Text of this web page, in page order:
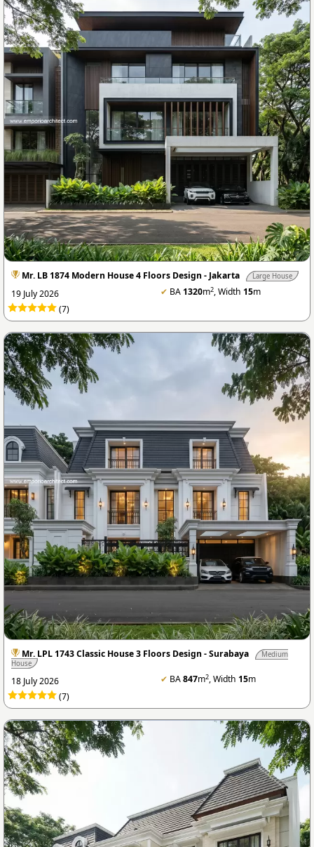
Mr. LB 1874 Modern House 4 Floors Design - Jakarta Large House
19 July 2026 ✔ BA 1320m2, Width 15m
(7)
Mr. LPL 1743 Classic House 3 Floors Design - Surabaya
Medium
House
18 July 2026 ✔ BA847m2, Width 15m
(7)